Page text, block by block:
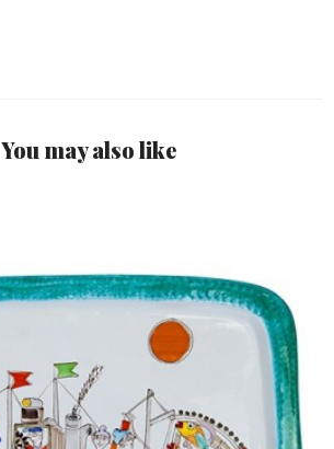
You may also like